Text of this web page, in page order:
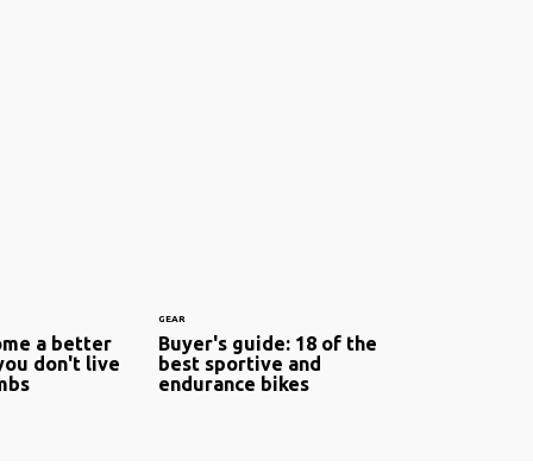
a better
don't live
GEAR
Buyer's guide: 18 of the
best sportive and
endurance bikes